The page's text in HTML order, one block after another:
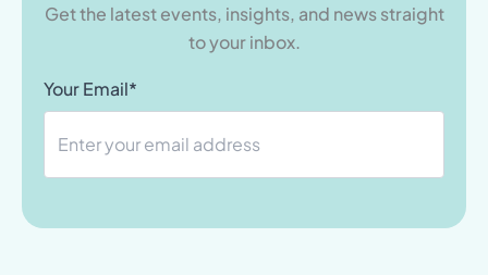
Get the latest events, insights, and news straight
to your inbox.
Your Email*